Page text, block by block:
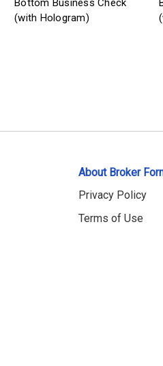
(with Hologram)
About Broker
Privacy Policy
Terms of Use